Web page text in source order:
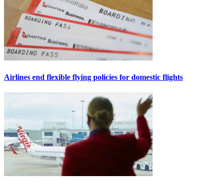
Airlines end flexible flying policies for domestic flights